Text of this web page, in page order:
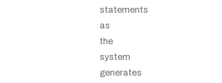
statements
as
the
system
generates